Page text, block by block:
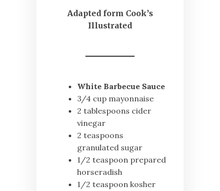
Adapted form Cook’s
Illustrated
White Barbecue Sauce
3/4 cup mayonnaise
2 tablespoons cider
vinegar
2 teaspoons
granulated sugar
1/2 teaspoon prepared
horseradish
1/2 teaspoon kosher